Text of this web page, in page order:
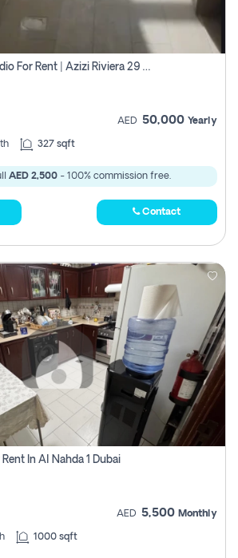
Well Maintained Studio For Rent | Azizi Riviera 29 | Meydan
AED 50,000 Yearly
327 sqft
AED 2,500 - 100% commission free.
Contact
In Al Nahda 1 Dubai
AED 5,500 Monthly
1000 sqft